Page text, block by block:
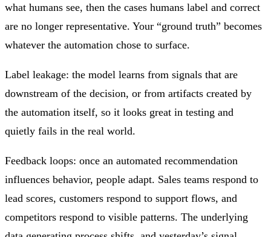
what humans see, then the cases humans label and correct
are no longer representative. Your “ground truth” becomes
whatever the automation chose to surface.
Label leakage: the model learns from signals that are
downstream of the decision, or from artifacts created by
the automation itself, so it looks great in testing and
quietly fails in the real world.
Feedback loops: once an automated recommendation
influences behavior, people adapt. Sales teams respond to
lead scores, customers respond to support flows, and
competitors respond to visible patterns. The underlying